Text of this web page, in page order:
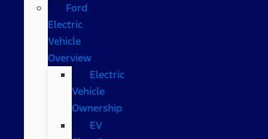
Ford
Electric
Vehicle
Overview
Electric
Vehicle
Ownership
EV